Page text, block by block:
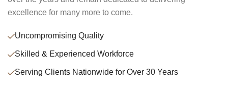
excellence for many more to come.
Uncompromising Quality
Skilled & Experienced Workforce
Serving Clients Nationwide for Over 30 Years